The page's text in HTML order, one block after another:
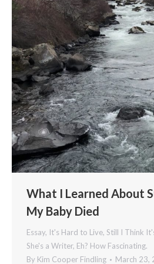
What I Learned About
My Baby Died
Essay, It's Hard to Live, Still I Think
She's a Writer, Eh? How Fascinating.
By Kim Cooper Findling March 23,